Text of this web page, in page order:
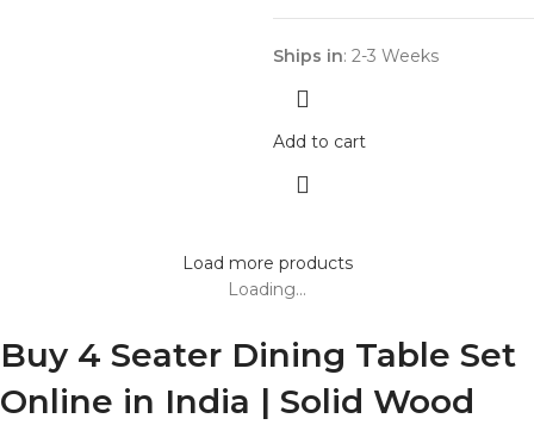
Ships in: 2-3 Weeks
Add to cart
Load more products
Loading...
Buy 4 Seater Dining Table Set
Online in India | Solid Wood